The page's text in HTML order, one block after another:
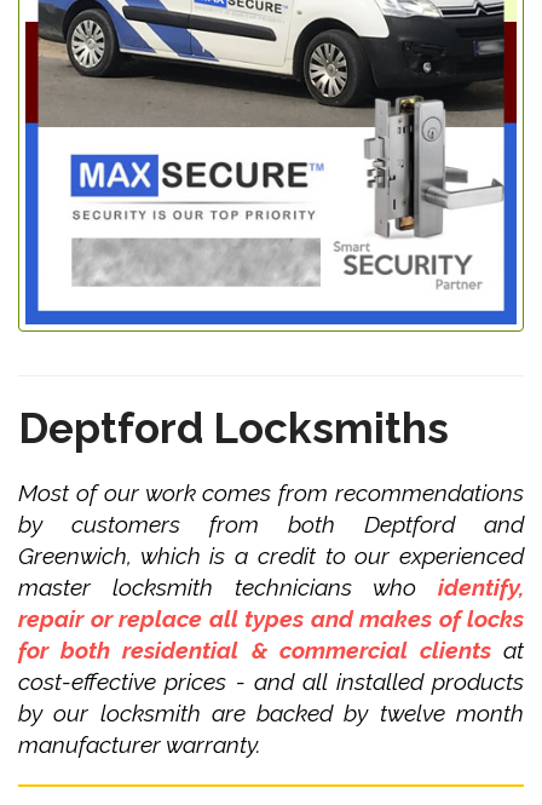
Deptford Locksmiths
Most of our work comes from recommendations
by customers from both Deptford and
Greenwich, which is a credit to our experienced
master locksmith technicians who identify,
repair or replace all types and makes of locks
for both residential & commercial clientsat
cost-effective prices - and all installed products
by our locksmith are backed by twelve month
manufacturer warranty.